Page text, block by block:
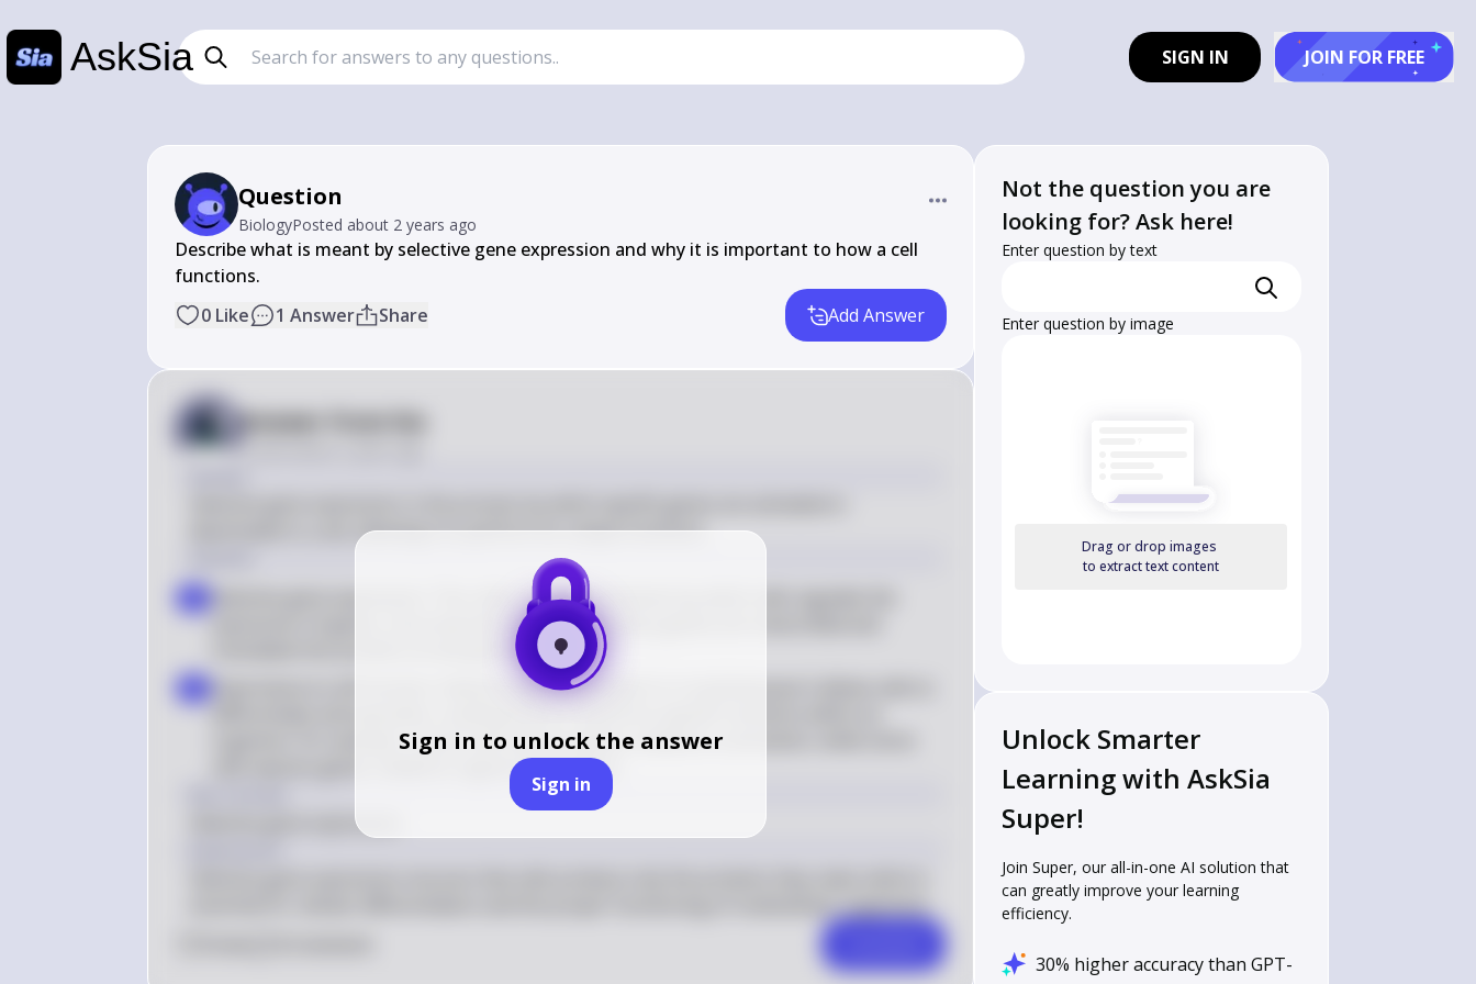
AskSia SIGN IN JOIN FOR FREE
Question
BiologyPosted about 2 years ago
Describe what is meant by selective gene expression and why it is important to how a cell
0 Like 1 Answer Share Add Answer
Sign in to unlock the answer
Sign in
Answer from Sia
Posted
deactivated in a cell, allowing it to perform its unique functions.
Selective gene expression: This refers to the mechanism by which cells regulate the
expression of genes, ensuring that only the necessary genes are transcribed and
translated into proteins at any given time
Importance to cell function: Selective gene expression is crucial because it allows cells to
organism. For example, muscle cells express genes related to contraction, while nerve
cells express genes related to signal transmission
Selective gene expression
essential for cellular differentiation and the proper functioning of multicellular organisms.
Not the question you are
looking for? Ask here!
Enter question by text
Enter question by image
Drag or drop images
to extract text content
Unlock Smarter
Learning with AskSia
Super!
Join Super, our all-in-one AI solution that
can greatly improve your learning
efficiency.
30% higher accuracy than GPT-